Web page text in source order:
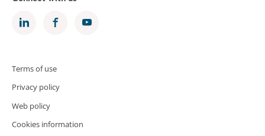
Terms of use
Privacy policy
Web policy
Cookies information